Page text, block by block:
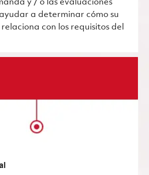
y / o las evaluaciones
a determinar cómo su
con los requisitos del